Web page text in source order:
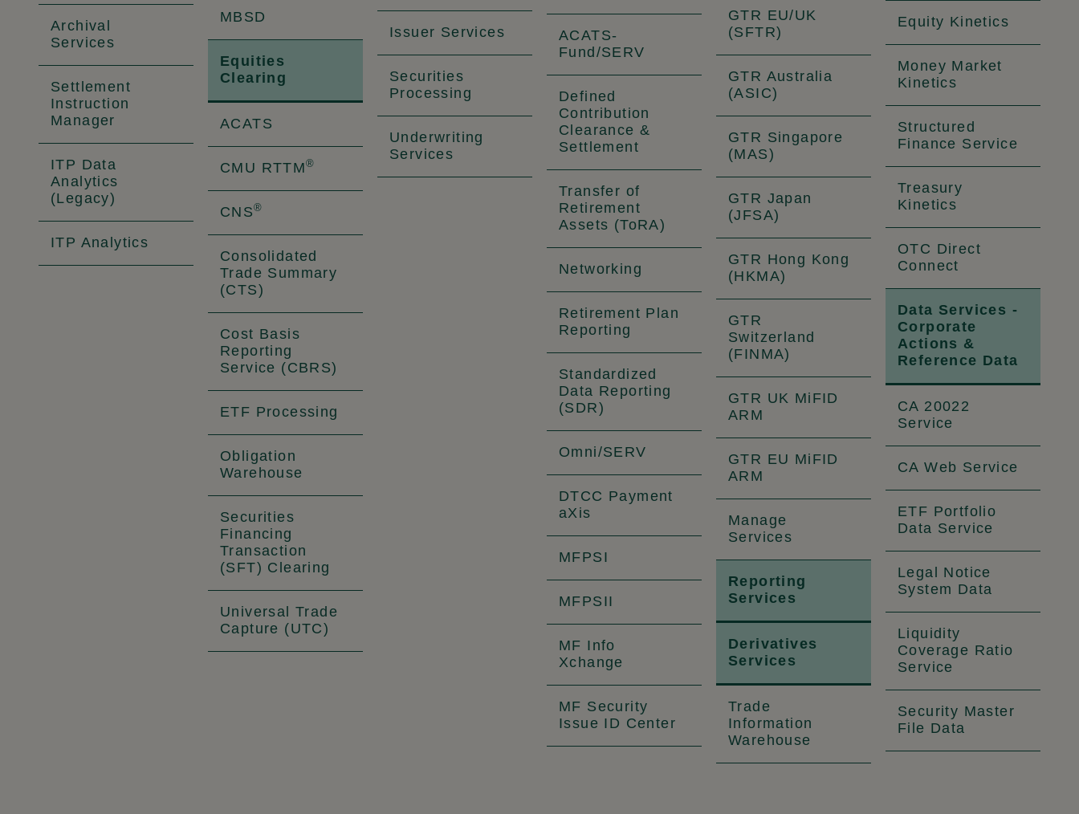
Archival
Services
Settlement
Instruction
Manager
ITP Data
Analytics
(Legacy)
ITP Analytics
MBSD
Equities
Clearing
ACATS
CMU RTTM®
CNS®
Consolidated
Trade Summary
(CTS)
Cost Basis
Reporting
Service (CBRS)
ETF Processing
Obligation
Warehouse
Securities
Financing
Transaction
(SFT) Clearing
Universal Trade
Capture (UTC)
Issuer Services
Securities
Processing
Underwriting
Services
ACATS-
Fund/SERV
Defined
Contribution
Clearance &
Settlement
Transfer of
Retirement
Assets (ToRA)
Networking
Retirement Plan
Reporting
Standardized
Data Reporting
(SDR)
Omni/SERV
DTCC Payment
aXis
MFPSI
MFPSII
MF Info
Xchange
MF Security
Issue ID Center
GTR EU/UK
(SFTR)
GTR Australia
(ASIC)
GTR Singapore
(MAS)
GTR Japan
(JFSA)
GTR Hong Kong
(HKMA)
GTR
Switzerland
(FINMA)
GTR UK MiFID
ARM
GTR EU MiFID
ARM
Manage
Services
Reporting
Services
Derivatives
Services
Trade
Information
Warehouse
Equity Kinetics
Money Market
Kinetics
Structured
Finance Service
Treasury
Kinetics
OTC Direct
Connect
Data Services -
Corporate
Actions &
Reference Data
CA 20022
Service
CA Web Service
ETF Portfolio
Data Service
Legal Notice
System Data
Liquidity
Coverage Ratio
Service
Security Master
File Data